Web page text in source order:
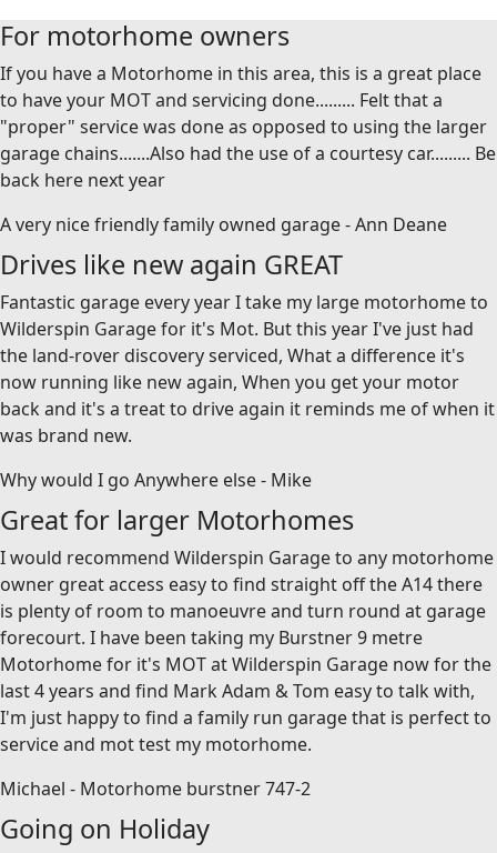
For motorhome owners
If you have a Motorhome in this area, this is a great place
to have your MOT and servicing done......... Felt that a
"proper" service was done as opposed to using the larger
garage chains.......Also had the use of a courtesy car......... Be
back here next year
A very nice friendly family owned garage - Ann Deane
Drives like new again GREAT
Fantastic garage every year I take my large motorhome to
Wilderspin Garage for it's Mot. But this year I've just had
the land-rover discovery serviced, What a difference it's
now running like new again, When you get your motor
back and it's a treat to drive again it reminds me of when it
was brand new.
Why would I go Anywhere else - Mike
Great for larger Motorhomes
I would recommend Wilderspin Garage to any motorhome
owner great access easy to find straight off the A14 there
is plenty of room to manoeuvre and turn round at garage
forecourt. I have been taking my Burstner 9 metre
Motorhome for it's MOT at Wilderspin Garage now for the
last 4 years and find Mark Adam & Tom easy to talk with,
I'm just happy to find a family run garage that is perfect to
service and mot test my motorhome.
Michael - Motorhome burstner 747-2
Going on Holiday